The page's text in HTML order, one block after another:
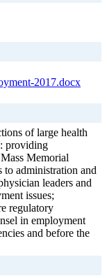
2017.docx
of large health
providing
Memorial
to administration and
leaders and
issues;
regulatory
in employment
and before the